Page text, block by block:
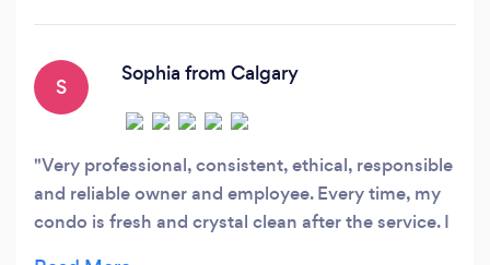
S
Sophia from Calgary
Very professional, consistent, ethical, responsible
and reliable owner and employee. Every time, my
condo is fresh and crystal clean after the service. I